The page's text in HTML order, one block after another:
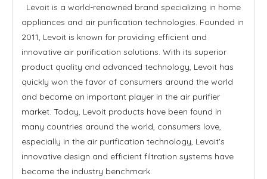
Levoit is a world-renowned brand specializing in home
appliances and air purification technologies. Founded in
2011, Levoit is known for providing efficient and
innovative air purification solutions. With its superior
product quality and advanced technology, Levoit has
quickly won the favor of consumers around the world
and become an important player in the air purifier
market. Today, Levoit products have been found in
many countries around the world, consumers love,
especially in the air purification technology, Levoit's
innovative design and efficient filtration systems have
become the industry benchmark.